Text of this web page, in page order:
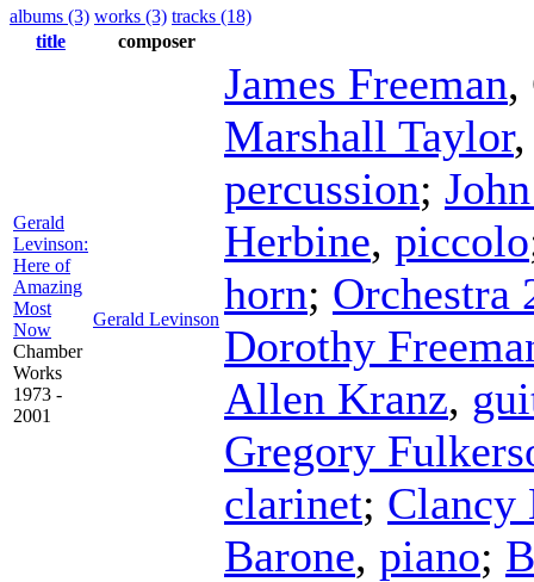
albums (3) works (3) tracks (18)
title
composer
Gerald
Levinson:
Here of
Amazing
Most
Now
Chamber
Works
1973 -
2001
Gerald Levinson
James Freeman,
Marshall Taylor
percussion;
Herbine, piccolo
horn; Orchestra
Dorothy
Allen Kranz,
Gregory
clarinet; Clancy
Barone, piano;